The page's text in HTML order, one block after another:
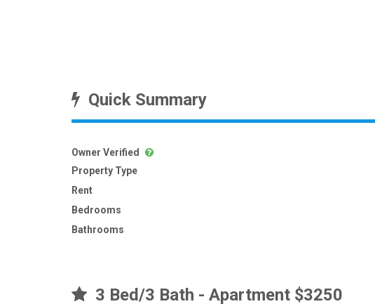
Quick Summary
Owner Verified
Property Type
Rent
Bedrooms
Bathrooms
3 Bed/3 Bath - Apartment $3250